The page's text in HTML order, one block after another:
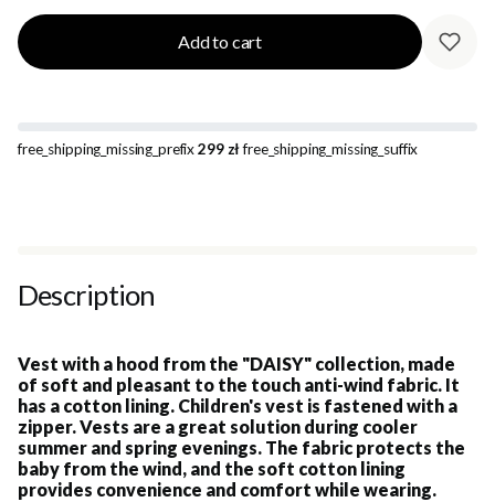
Add to cart
free_shipping_missing_prefix299 złfree_shipping_missing_suffix
Description
Vest with a hood from the "DAISY" collection, made
of soft and pleasant to the touch anti-wind fabric. It
has a cotton lining. Children's vest is fastened with a
zipper. Vests are a great solution during cooler
summer and spring evenings. The fabric protects the
baby from the wind, and the soft cotton lining
provides convenience and comfort while wearing.